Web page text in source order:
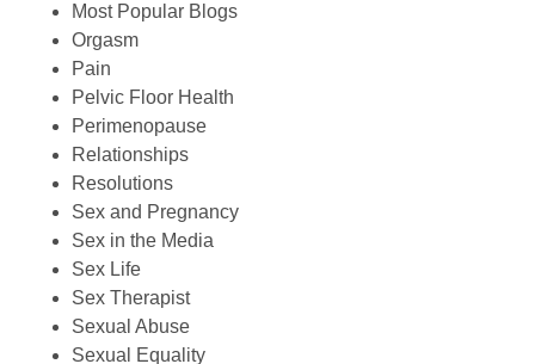
Most Popular Blogs
Orgasm
Pain
Pelvic Floor Health
Perimenopause
Relationships
Resolutions
Sex and Pregnancy
Sex in the Media
Sex Life
Sex Therapist
Sexual Abuse
Sexual Equality